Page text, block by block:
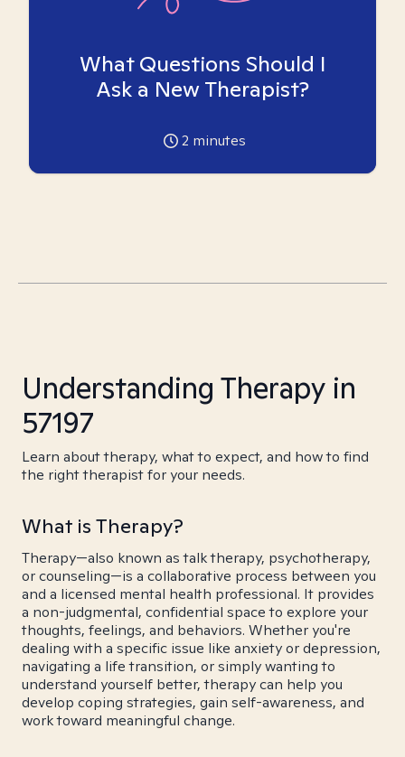
What Questions Should I
Ask a New Therapist?
2 minutes
Understanding Therapy in
57197
Learn about therapy, what to expect, and how to find
the right therapist for your needs.
What is Therapy?
Therapy—also known as talk therapy, psychotherapy,
or counseling—is a collaborative process between you
and a licensed mental health professional. It provides
a non-judgmental, confidential space to explore your
thoughts, feelings, and behaviors. Whether you're
dealing with a specific issue like anxiety or depression,
navigating a life transition, or simply wanting to
understand yourself better, therapy can help you
develop coping strategies, gain self-awareness, and
work toward meaningful change.